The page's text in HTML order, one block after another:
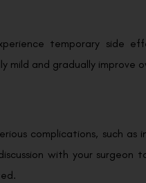
temporary side
mild and gradually improve
complications, such
with your